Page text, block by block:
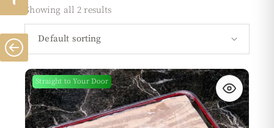
Showing all 2 results
Default sorting
New
Straight to Your Door